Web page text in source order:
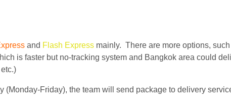
and Flash Express mainly. There are more options, such
is faster but no-tracking system and Bangkok area could
etc.)
(Monday-Friday), the team will send package to delivery